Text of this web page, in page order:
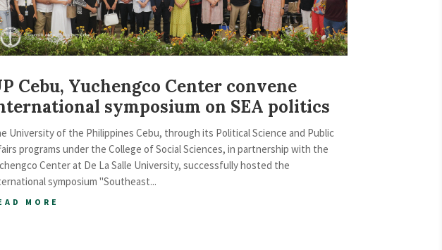
Cebu, Yuchengco Center convene
symposium on SEA politics
University of the Philippines Cebu, through its Political Science and Public
programs under the College of Social Sciences, in partnership with the
Center at De La Salle University, successfully hosted the
symposium "Southeast...
MORE